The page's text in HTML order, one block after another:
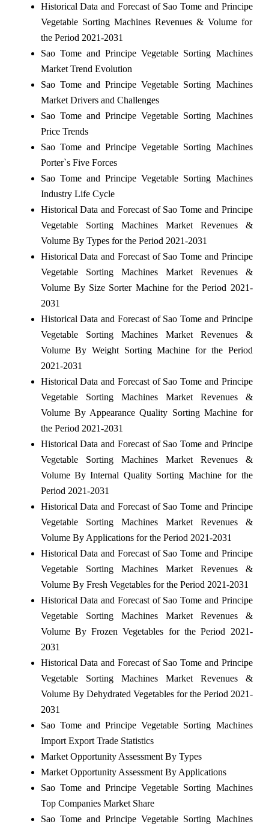
Historical Data and Forecast of Sao Tome and Principe
Vegetable Sorting Machines Revenues & Volume for
the Period 2021-2031
Sao Tome and Principe Vegetable Sorting Machines
Market Trend Evolution
Sao Tome and Principe Vegetable Sorting Machines
Market Drivers and Challenges
Sao Tome and Principe Vegetable Sorting Machines
Price Trends
Sao Tome and Principe Vegetable Sorting Machines
Porter`s Five Forces
Sao Tome and Principe Vegetable Sorting Machines
Industry Life Cycle
Historical Data and Forecast of Sao Tome and Principe
Vegetable Sorting Machines Market Revenues &
Volume By Types for the Period 2021-2031
Historical Data and Forecast of Sao Tome and Principe
Vegetable Sorting Machines Market Revenues &
Volume By Size Sorter Machine for the Period 2021-
2031
Historical Data and Forecast of Sao Tome and Principe
Vegetable Sorting Machines Market Revenues &
Volume By Weight Sorting Machine for the Period
2021-2031
Historical Data and Forecast of Sao Tome and Principe
Vegetable Sorting Machines Market Revenues &
Volume By Appearance Quality Sorting Machine for
the Period 2021-2031
Historical Data and Forecast of Sao Tome and Principe
Vegetable Sorting Machines Market Revenues &
Volume By Internal Quality Sorting Machine for the
Period 2021-2031
Historical Data and Forecast of Sao Tome and Principe
Vegetable Sorting Machines Market Revenues &
Volume By Applications for the Period 2021-2031
Historical Data and Forecast of Sao Tome and Principe
Vegetable Sorting Machines Market Revenues &
Volume By Fresh Vegetables for the Period 2021-2031
Historical Data and Forecast of Sao Tome and Principe
Vegetable Sorting Machines Market Revenues &
Volume By Frozen Vegetables for the Period 2021-
2031
Historical Data and Forecast of Sao Tome and Principe
Vegetable Sorting Machines Market Revenues &
Volume By Dehydrated Vegetables for the Period 2021-
2031
Sao Tome and Principe Vegetable Sorting Machines
Import Export Trade Statistics
Market Opportunity Assessment By Types
Market Opportunity Assessment By Applications
Sao Tome and Principe Vegetable Sorting Machines
Top Companies Market Share
Sao Tome and Principe Vegetable Sorting Machines